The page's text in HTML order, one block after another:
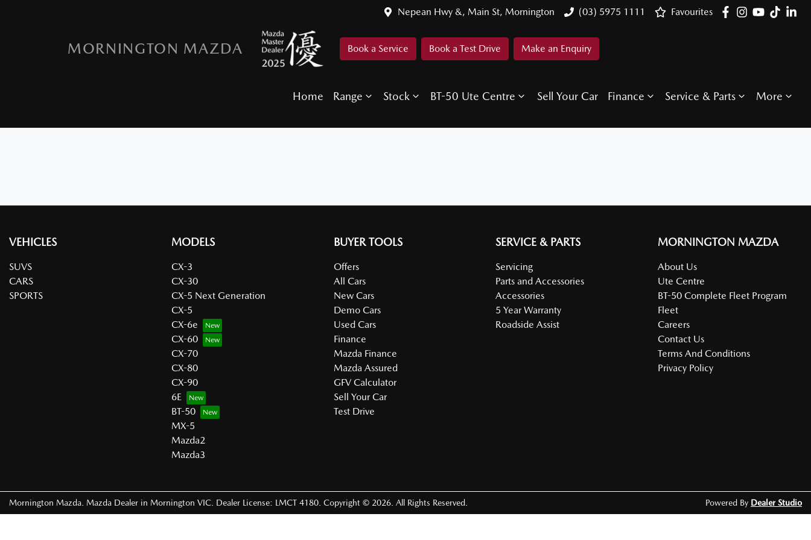
Nepean Hwy &, Main St, Mornington (03) 5975 1111 Favourites
MORNINGTON MAZDA Book a Service Book a Test Drive Make an Enquiry
Home Range Stock BT-50 Ute Centre Sell Your Car Finance Service & Parts More
VEHICLES
SUVS
CARS
SPORTS
MODELS
CX-3
CX-30
CX-5 Next Generation
CX-5
CX-6e
CX-60
CX-70
CX-80
CX-90
6E
BT-50
MX-5
Mazda2
Mazda3
BUYER TOOLS
Offers
All Cars
New Cars
Demo Cars
Used Cars
Finance
Mazda Finance
Mazda Assured
GFV Calculator
Sell Your Car
Test Drive
SERVICE & PARTS
Servicing
Parts and Accessories
Accessories
5 Year Warranty
Roadside Assist
MORNINGTON MAZDA
About Us
Ute Centre
BT-50 Complete Fleet Program
Fleet
Careers
Contact Us
Terms And Conditions
Privacy Policy
Mornington Mazda Mazda Dealer in Mornington VIC Dealer License: LMCT 4180 Copyright © 2026 . All Rights Reserved. Powered By Dealer Studio